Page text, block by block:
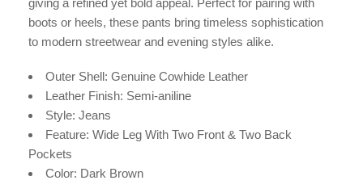
boots or heels, these pants bring timeless sophistication
to modern streetwear and evening styles alike.
Outer Shell: Genuine Cowhide Leather
Leather Finish: Semi-aniline
Style: Jeans
Feature: Wide Leg With Two Front & Two Back
Pockets
Color: Dark Brown